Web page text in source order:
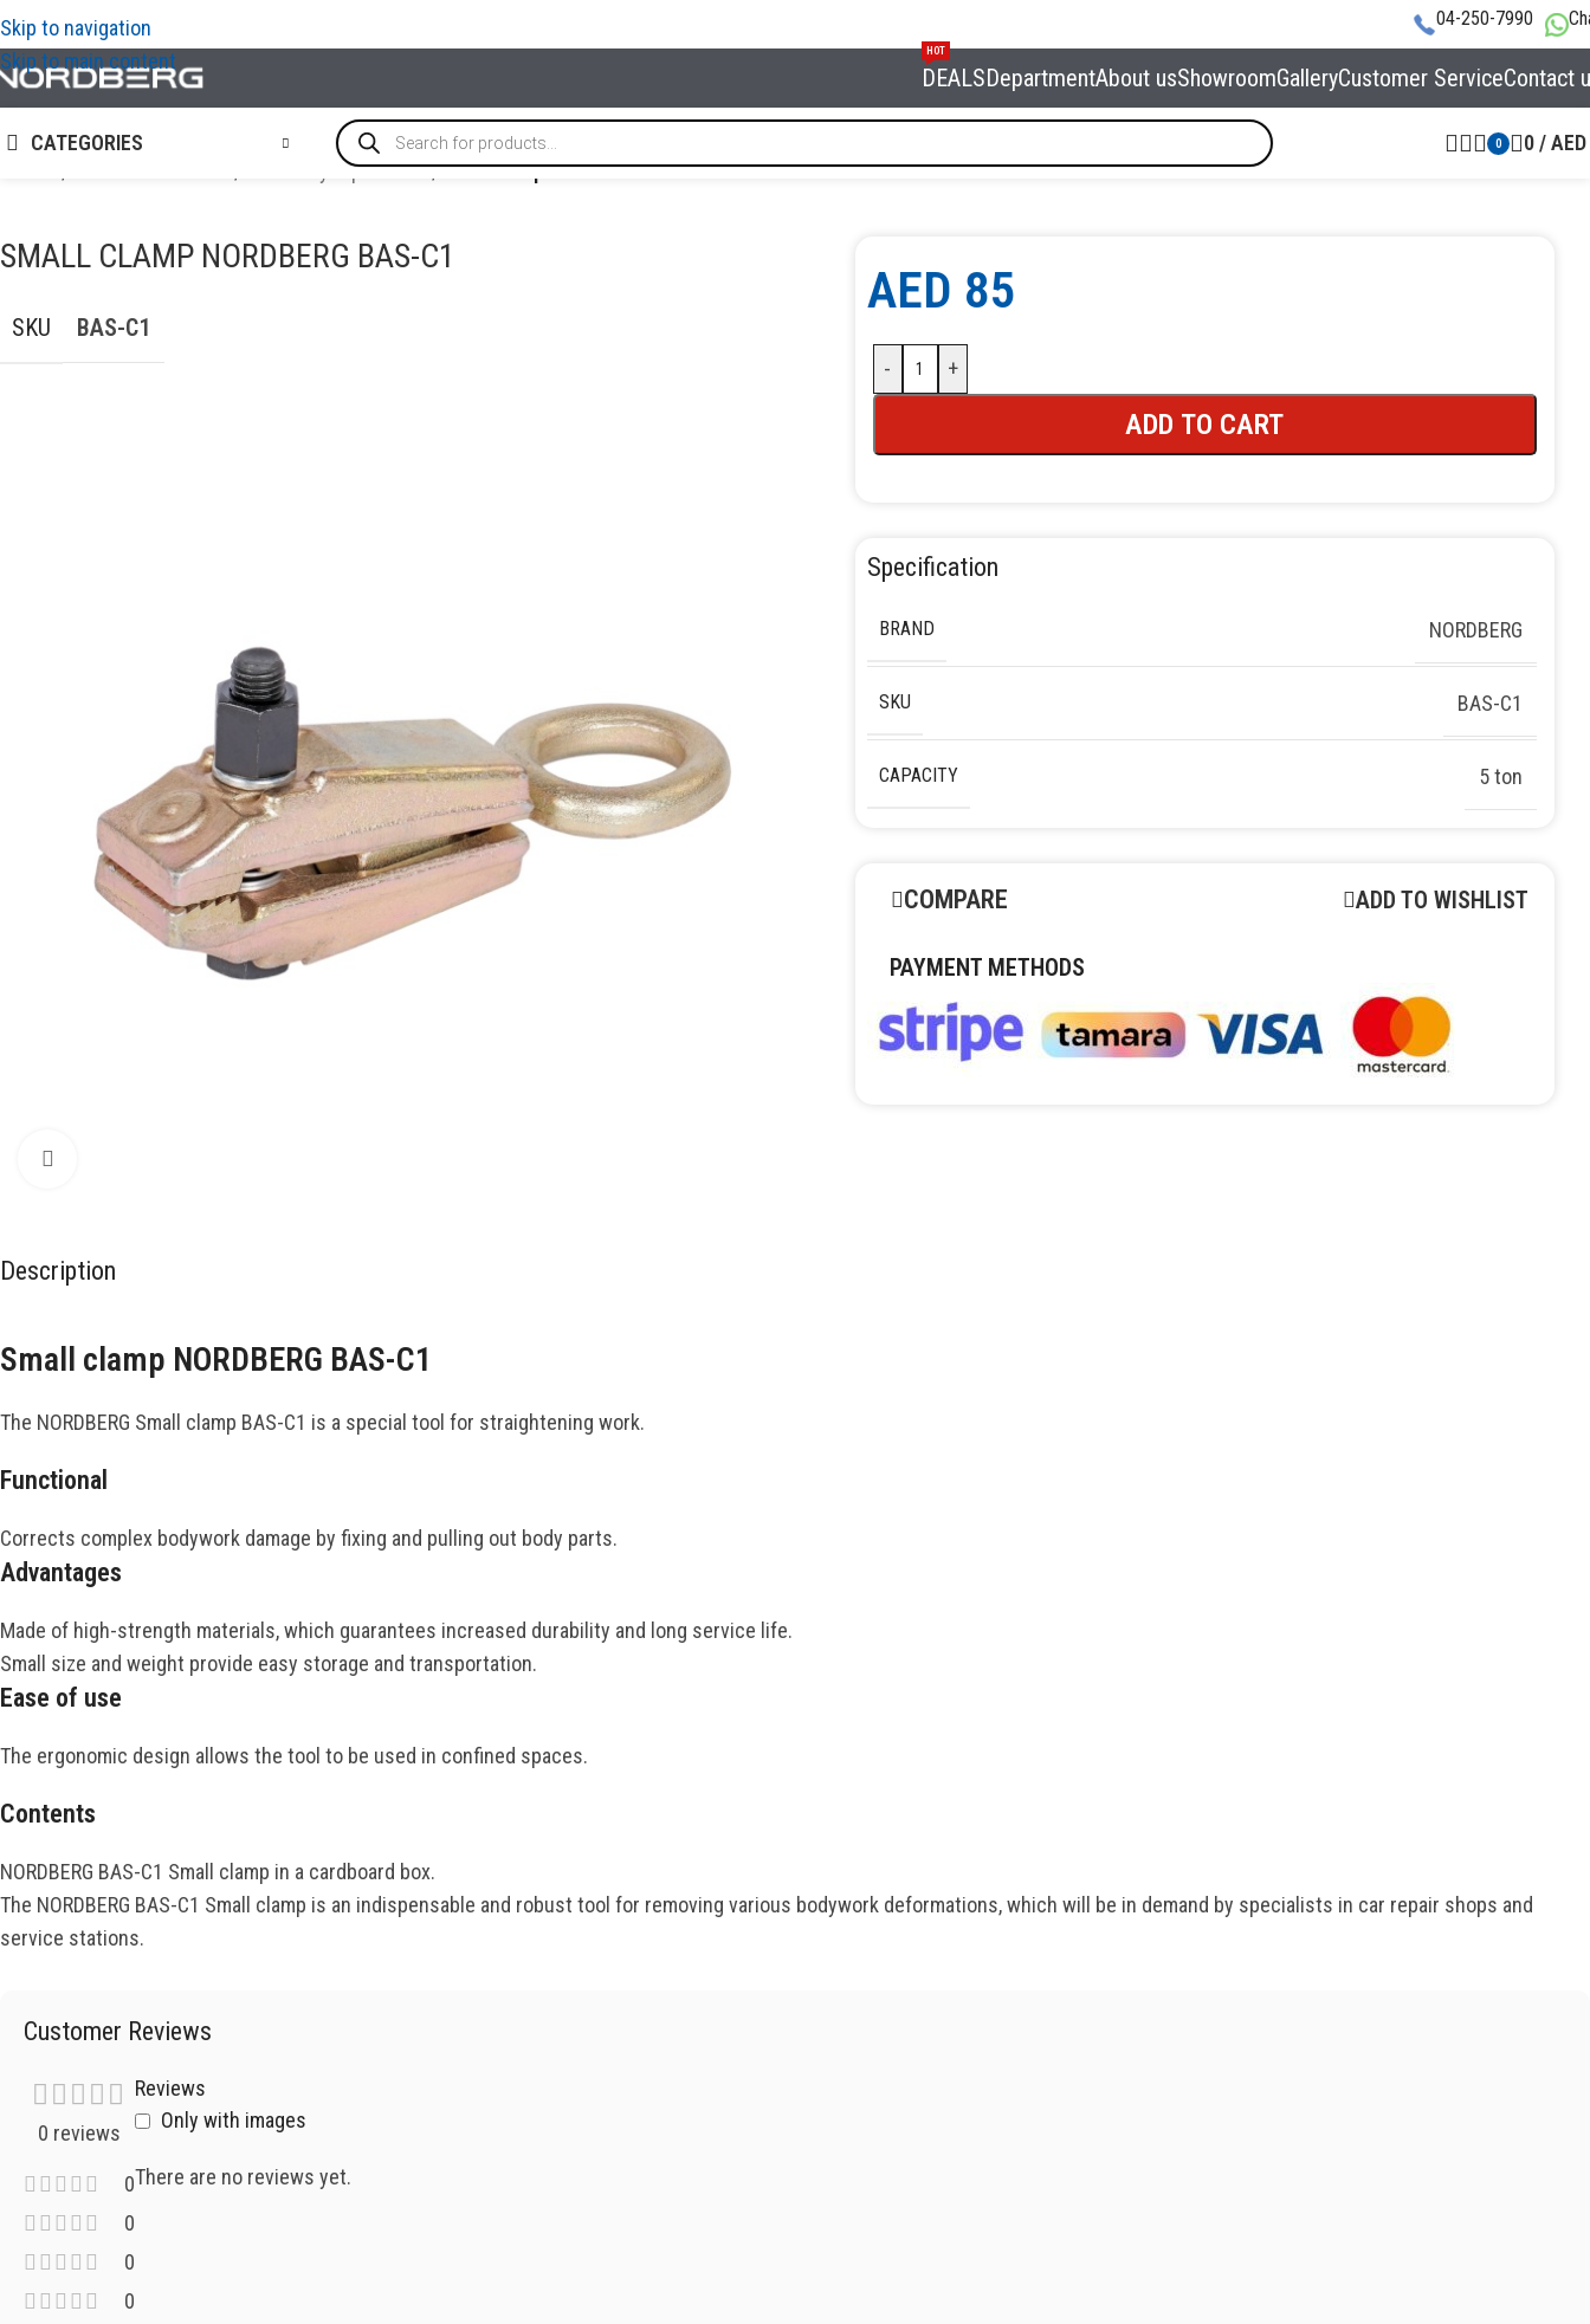
Skip to navigation
Skip to main content
04-250-7990
DEALS
HOT
DepartmentAbout usShowroomGalleryCustomer ServiceContact
CATEGORIES 0 0 /AED
Auto body repair tools/Small clamp NORDBERG BAS-C1
SMALL CLAMP NORDBERG BAS-C1
SKU BAS-C1
AED 85
- +
ADD TO CART
Specification
BRAND NORDBERG
SKU BAS-C1
CAPACITY 5 ton
COMPARE ADD TO WISHLIST
PAYMENT METHODS
Description
Small clamp NORDBERG BAS-C1
The NORDBERG Small clamp BAS-C1 is a special tool for straightening work.
Functional
Corrects complex bodywork damage by fixing and pulling out body parts.
Advantages
Made of high-strength materials, which guarantees increased durability and long service life.
Small size and weight provide easy storage and transportation.
Ease of use
The ergonomic design allows the tool to be used in confined spaces.
Contents
NORDBERG BAS-C1 Small clamp in a cardboard box.
The NORDBERG BAS-C1 Small clamp is an indispensable and robust tool for removing various bodywork deformations, which will be in demand by specialists in car repair shops and
service stations.
Customer Reviews
0 reviews
0
0
0
0
Reviews
Only with images
There are no reviews yet.